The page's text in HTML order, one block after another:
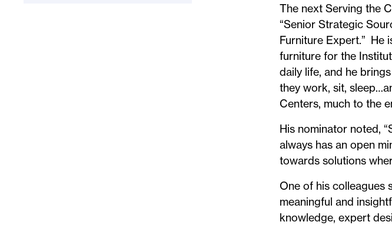
The next Serving the
“Senior Strategic
Furniture Expert.” He
furniture for the
daily life, and he
they work, sit,
Centers, much to the
His nominator noted,
always has an open
towards solutions
One of his colleagues
meaningful and
knowledge, expert